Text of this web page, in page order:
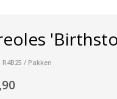
R4B25 / Pakken